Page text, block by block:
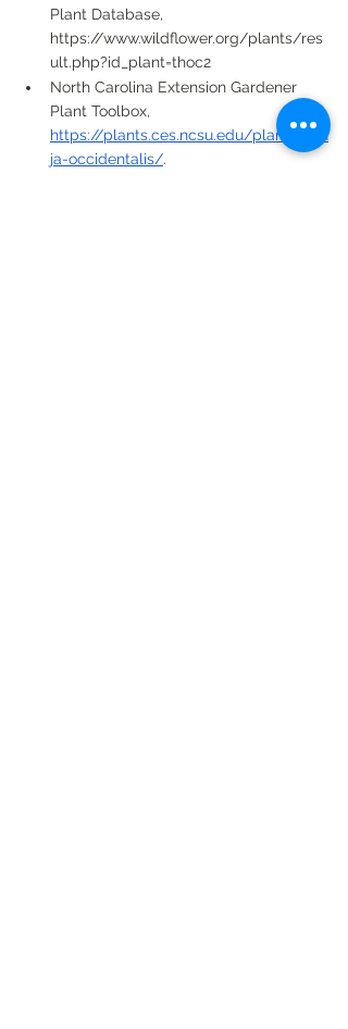
Plant Database,
https://www.wildflower.org/plants/res
ult.php?id_plant=thoc2
North Carolina Extension Gardener
Plant Toolbox,
https://plants.ces.ncsu.edu/plants/thu
ja-occidentalis/.